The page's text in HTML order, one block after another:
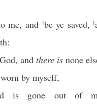
me, and lbe ye saved,l
God, and there is none
by myself,
is gone out of